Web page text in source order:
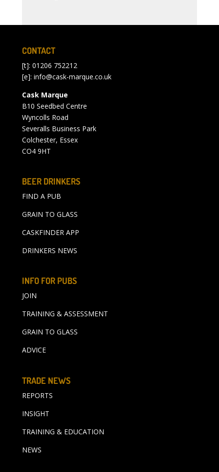
CONTACT
[t]: 01206 752212
[e]: info@cask-marque.co.uk
Cask Marque
B10 Seedbed Centre
Wyncolls Road
Severalls Business Park
Colchester, Essex
CO4 9HT
BEER DRINKERS
FIND A PUB
GRAIN TO GLASS
CASKFINDER APP
DRINKERS NEWS
INFO FOR PUBS
JOIN
TRAINING & ASSESSMENT
GRAIN TO GLASS
ADVICE
TRADE NEWS
REPORTS
INSIGHT
TRAINING & EDUCATION
NEWS